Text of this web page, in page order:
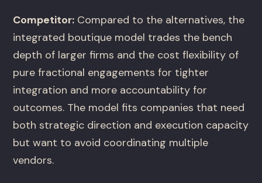
Competitor: Compared to the alternatives, the
integrated boutique model trades the bench
depth of larger firms and the cost flexibility of
pure fractional engagements for tighter
integration and more accountability for
outcomes. The model fits companies that need
both strategic direction and execution capacity
but want to avoid coordinating multiple
vendors.